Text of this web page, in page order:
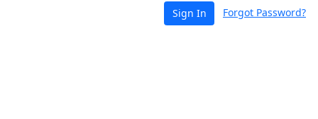
Sign In Forgot Password?